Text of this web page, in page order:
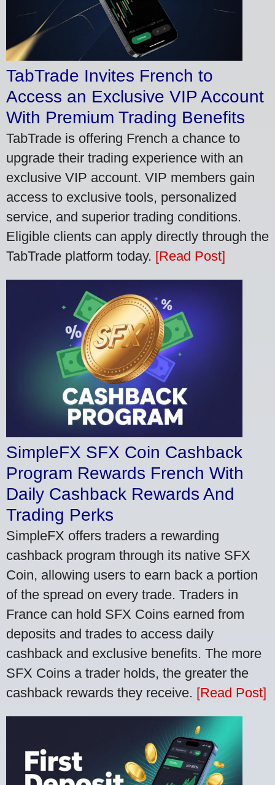
TabTrade Invites French to
Access an Exclusive VIP Account
With Premium Trading Benefits
TabTrade is offering French a chance to
upgrade their trading experience with an
exclusive VIP account. VIP members gain
access to exclusive tools, personalized
service, and superior trading conditions.
Eligible clients can apply directly through the
TabTrade platform today. [Read Post]
SimpleFX SFX Coin Cashback
Program Rewards French With
Daily Cashback Rewards And
Trading Perks
SimpleFX offers traders a rewarding
cashback program through its native SFX
Coin, allowing users to earn back a portion
of the spread on every trade. Traders in
France can hold SFX Coins earned from
deposits and trades to access daily
cashback and exclusive benefits. The more
SFX Coins a trader holds, the greater the
cashback rewards they receive. [Read Post]